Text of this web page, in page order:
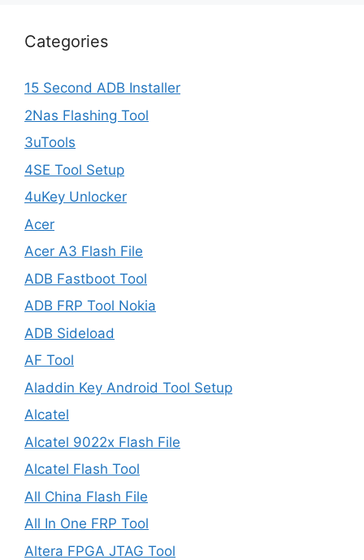
Categories
15 Second ADB Installer
2Nas Flashing Tool
3uTools
4SE Tool Setup
4uKey Unlocker
Acer
Acer A3 Flash File
ADB Fastboot Tool
ADB FRP Tool Nokia
ADB Sideload
AF Tool
Aladdin Key Android Tool Setup
Alcatel
Alcatel 9022x Flash File
Alcatel Flash Tool
All China Flash File
All In One FRP Tool
Altera FPGA JTAG Tool